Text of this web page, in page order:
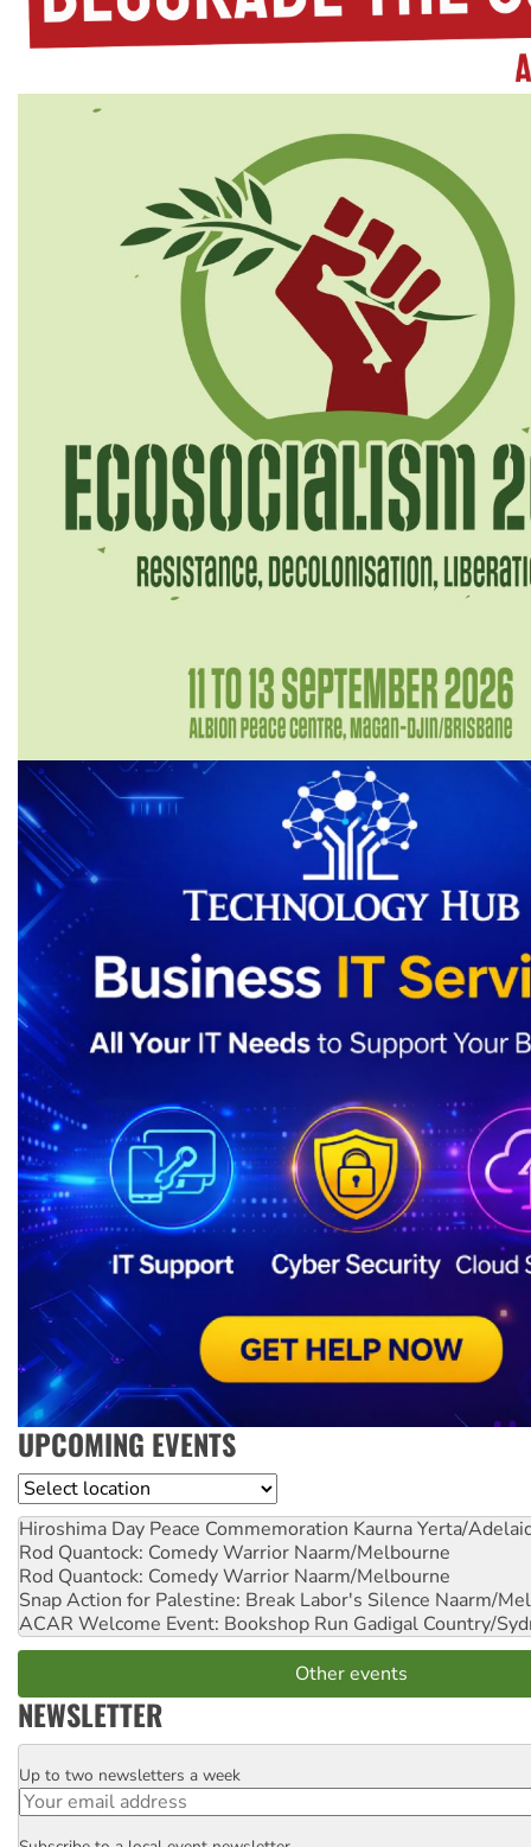
UPCOMING EVENTS
Location
Hiroshima Day Peace Commemoration Kaurna Yerta/
Rod Quantock: Comedy Warrior Naarm/Melbourne
Rod Quantock: Comedy Warrior Naarm/Melbourne
Snap Action for Palestine: Break Labor's Silence Naarm/
ACAR Welcome Event: Bookshop Run Gadigal Country/
Other events
NEWSLETTER
Email
Up to two newsletters a week